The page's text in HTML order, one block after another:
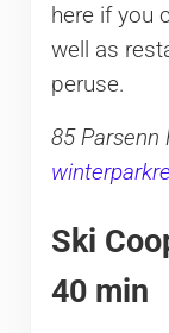
here if you
well as
peruse.
85 Parsenn
Ski
40 min